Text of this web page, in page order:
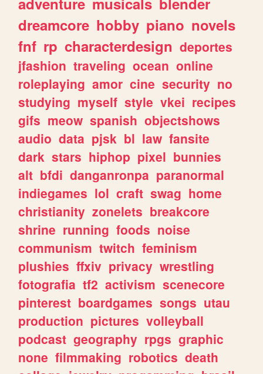
dreamcore hobby piano novels
fnf rp characterdesign deportes
jfashion traveling ocean online
roleplaying amor cine security no
studying myself style vkei recipes
gifs meow spanish objectshows
audio data pjsk bl law fansite
dark stars hiphop pixel bunnies
alt bfdi danganronpa paranormal
indiegames lol craft swag home
christianity zonelets breakcore
shrine running foods noise
communism twitch feminism
plushies ffxiv privacy wrestling
fotografia tf2 activism scenecore
pinterest boardgames songs utau
production pictures volleyball
podcast geography rpgs graphic
none filmmaking robotics death